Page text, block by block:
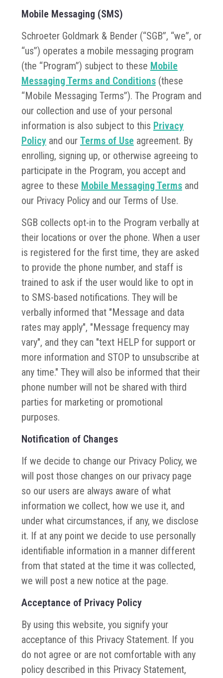
Mobile Messaging (SMS)
Schroeter Goldmark & Bender (“SGB”, “we”, or
“us”) operates a mobile messaging program
(the “Program”) subject to these Mobile
Messaging Terms and Conditions(these
“Mobile Messaging Terms”). The Program and
our collection and use of your personal
information is also subject to this Privacy
Policyand our Terms of Use agreement. By
enrolling, signing up, or otherwise agreeing to
participate in the Program, you accept and
agree to these Mobile Messaging Termsand
our Privacy Policy and our Terms of Use.
SGB collects opt-in to the Program verbally at
their locations or over the phone. When a user
is registered for the first time, they are asked
to provide the phone number, and staff is
trained to ask if the user would like to opt in
to SMS-based notifications. They will be
verbally informed that "Message and data
rates may apply", "Message frequency may
vary", and they can "text HELP for support or
more information and STOP to unsubscribe at
any time." They will also be informed that their
phone number will not be shared with third
parties for marketing or promotional
purposes.
Notification of Changes
If we decide to change our Privacy Policy, we
will post those changes on our privacy page
so our users are always aware of what
information we collect, how we use it, and
under what circumstances, if any, we disclose
it. If at any point we decide to use personally
identifiable information in a manner different
from that stated at the time it was collected,
we will post a new notice at the page.
Acceptance of Privacy Policy
By using this website, you signify your
acceptance of this Privacy Statement. If you
do not agree or are not comfortable with any
policy described in this Privacy Statement,